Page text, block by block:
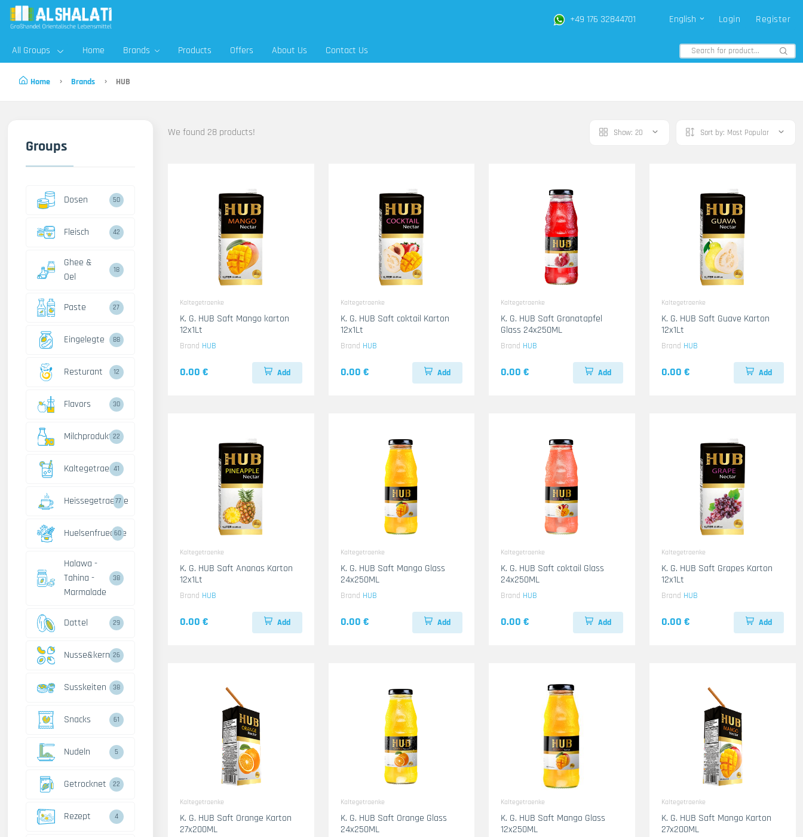
+49 176 32844701 English Login Register
All Groups Home Brands Products Offers About Us Contact Us
Home Brands HUB
Groups
Dosen 50
Fleisch 42
Ghee &
Oel
18
Paste 27
Eingelegte 88
Resturant 12
Flavors 30
Milchprodukte22
Kaltegetraenke
41
Heissegetraenke
77
Huelsenfruechte
60
Halawa -
Tahina -
Marmalade
38
Dattel 29
Nusse&kerne26
Susskeiten 38
Snacks 61
Nudeln 5
Getrocknet 22
Rezept 4
We found 28 products! Show: 20 Sort by: Most Popular
Kaltegetraenke
K. G. HUB Saft Mango karton
12x1Lt
Brand HUB
0.00 € Add
Kaltegetraenke
K. G. HUB Saft coktail Karton
12x1Lt
Brand HUB
0.00 € Add
Kaltegetraenke
K. G. HUB Saft Granatapfel
Glass 24x250ML
Brand HUB
0.00 € Add
Kaltegetraenke
K. G. HUB Saft Guave Karton
12x1Lt
Brand HUB
0.00 € Add
Kaltegetraenke
K. G. HUB Saft Ananas Karton
12x1Lt
Brand HUB
0.00 € Add
Kaltegetraenke
K. G. HUB Saft Mango Glass
24x250ML
Brand HUB
0.00 € Add
Kaltegetraenke
K. G. HUB Saft coktail Glass
24x250ML
Brand HUB
0.00 € Add
Kaltegetraenke
K. G. HUB Saft Grapes Karton
12x1Lt
Brand HUB
0.00 € Add
Kaltegetraenke
K. G. HUB Saft Orange Karton
27x200ML
Kaltegetraenke
K. G. HUB Saft Orange Glass
24x250ML
Kaltegetraenke
K. G. HUB Saft Mango Glass
12x250ML
Kaltegetraenke
K. G. HUB Saft Mango Karton
27x200ML